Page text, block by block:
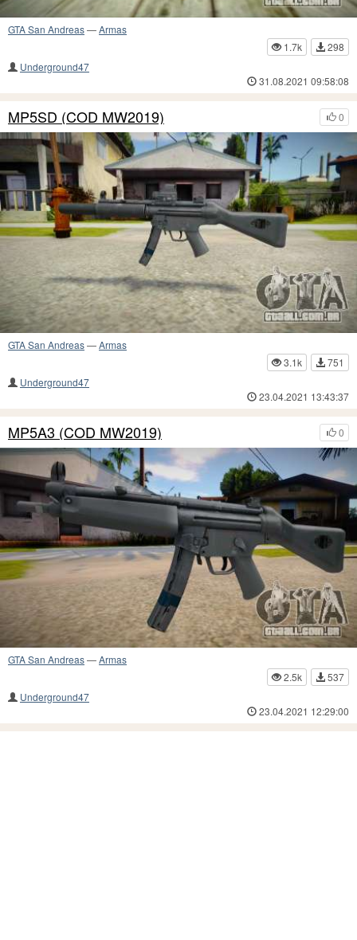
GTA San Andreas—Armas
1.7k
298
Underground47
31.08.2021 09:58:08
0
MP5SD (COD MW2019)
GTA San Andreas—Armas
3.1k
751
Underground47
23.04.2021 13:43:37
0
MP5A3 (COD MW2019)
GTA San Andreas—Armas
2.5k
537
Underground47
23.04.2021 12:29:00